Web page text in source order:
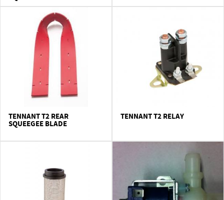
TENNANT T2 REAR
SQUEEGEE BLADE
TENNANT T2 RELAY